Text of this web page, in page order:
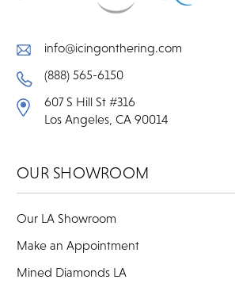
info@icingonthering.com
(888) 565-6150
607 S Hill St #316
Los Angeles, CA 90014
OUR SHOWROOM
Our LA Showroom
Make an Appointment
Mined Diamonds LA